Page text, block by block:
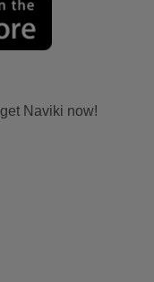
Naviki now!